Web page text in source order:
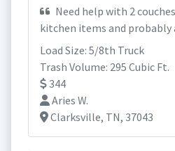
Need help with 2
kitchen items and probably
Load Size: 5/8th Truck
Trash Volume: 295 Cubic Ft.
344
Aries W.
Clarksville, TN, 37043